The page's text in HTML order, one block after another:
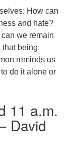
How can
and hate?
we remain
that being
reminds us
do it alone or
11 a.m.
David